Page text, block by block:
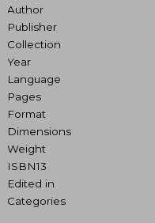
Author
Publisher
Collection
Year
Language
Pages
Format
Dimensions
Weight
ISBN13
Edited in
Categories